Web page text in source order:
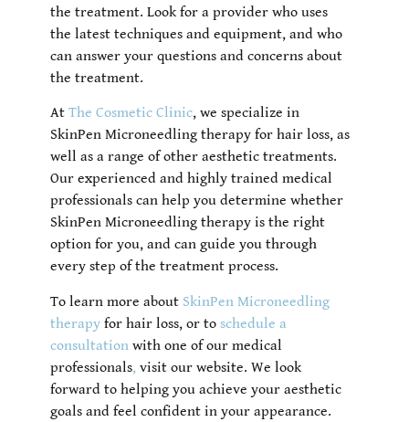
the treatment. Look for a provider who uses
the latest techniques and equipment, and who
can answer your questions and concerns about
the treatment.
At The Cosmetic Clinic,we specialize in
SkinPen Microneedling therapy for hair loss, as
well as a range of other aesthetic treatments.
Our experienced and highly trained medical
professionals can help you determine whether
SkinPen Microneedling therapy is the right
option for you, and can guide you through
every step of the treatment process.
To learn more about SkinPen Microneedling
therapyfor hair loss, or to schedule a
consultationwith one of our medical
professionals,visit our website. We look
forward to helping you achieve your aesthetic
goals and feel confident in your appearance.